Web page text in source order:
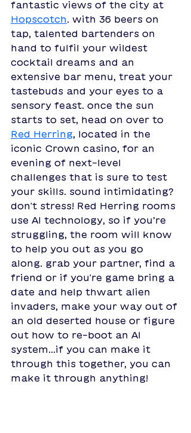
fantastic views of the city at
Hopscotch . with 36 beers on
tap, talented bartenders on
hand to fulfil your wildest
cocktail dreams and an
extensive bar menu, treat your
tastebuds and your eyes to a
sensory feast. once the sun
starts to set, head on over to
Red Herring , located in the
iconic Crown casino, for an
evening of next-level
challenges that is sure to test
your skills. sound intimidating?
don't stress! Red Herring rooms
use AI technology, so if you’re
struggling, the room will know
to help you out as you go
along. grab your partner, find a
friend or if you're game bring a
date and help thwart alien
invaders, make your way out of
an old deserted house or figure
out how to re-boot an AI
system...if you can make it
through this together, you can
make it through anything!